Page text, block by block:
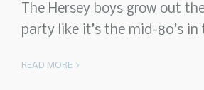
The Hersey boys grow out
party like it’s the mid-80’s
READ MORE >